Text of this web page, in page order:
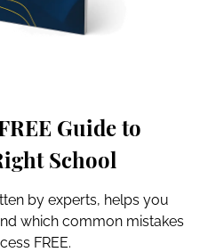
Guide to
School
by experts, helps you
which common mistakes
FREE.